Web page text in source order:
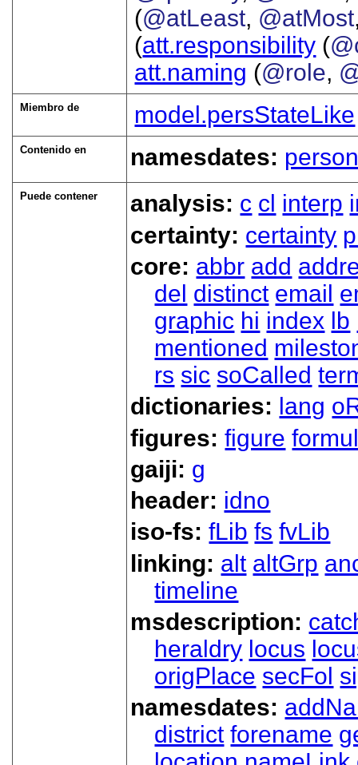
(@atLeast, @atMost
(att.responsibility (
att.naming (@role,
Miembro de model.persStateLike
Contenido en namesdates:
Puede contener analysis: c cl interp
certainty: certainty
core: abbr add
del distinct email
graphic hi index lb
mentioned
rs sic soCalled
dictionaries: lang
figures:figure
gaiji: g
header: idno
iso-fs:fLib fs fvLib
linking: alt altGrp
timeline
msdescription:
heraldry locus
origPlace secFol
namesdates:
district forename